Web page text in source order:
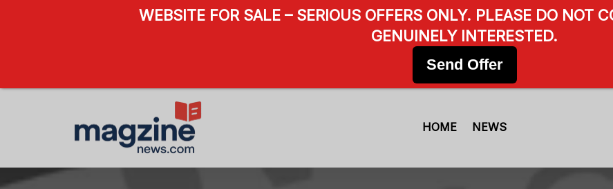
HOME NEWS
WEBSITE FOR SALE – SERIOUS OFFERS ONLY. PLEASE DO NOT
GENUINELY INTERESTED.
Send Offer